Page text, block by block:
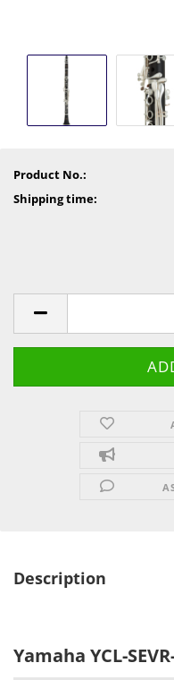
Product No.:
Shipping time:
Description
Yamaha YCL-